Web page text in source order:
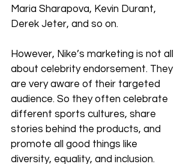
Maria Sharapova, Kevin Durant,
Derek Jeter, and so on.
However, Nike’s marketing is not all
about celebrity endorsement. They
are very aware of their targeted
audience. So they often celebrate
different sports cultures, share
stories behind the products, and
promote all good things like
diversity, equality, and inclusion.